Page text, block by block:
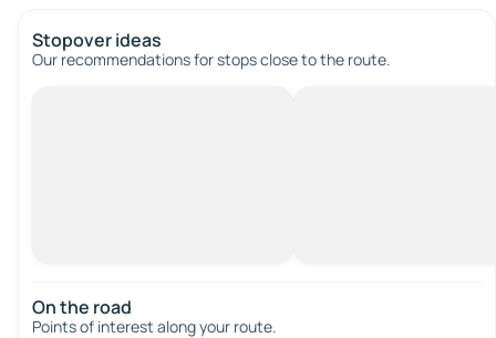
Stopover ideas
Our recommendations for stops close to the route.
On the road
Points of interest along your route.